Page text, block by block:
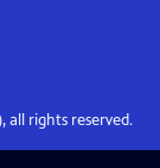
all rights reserved.